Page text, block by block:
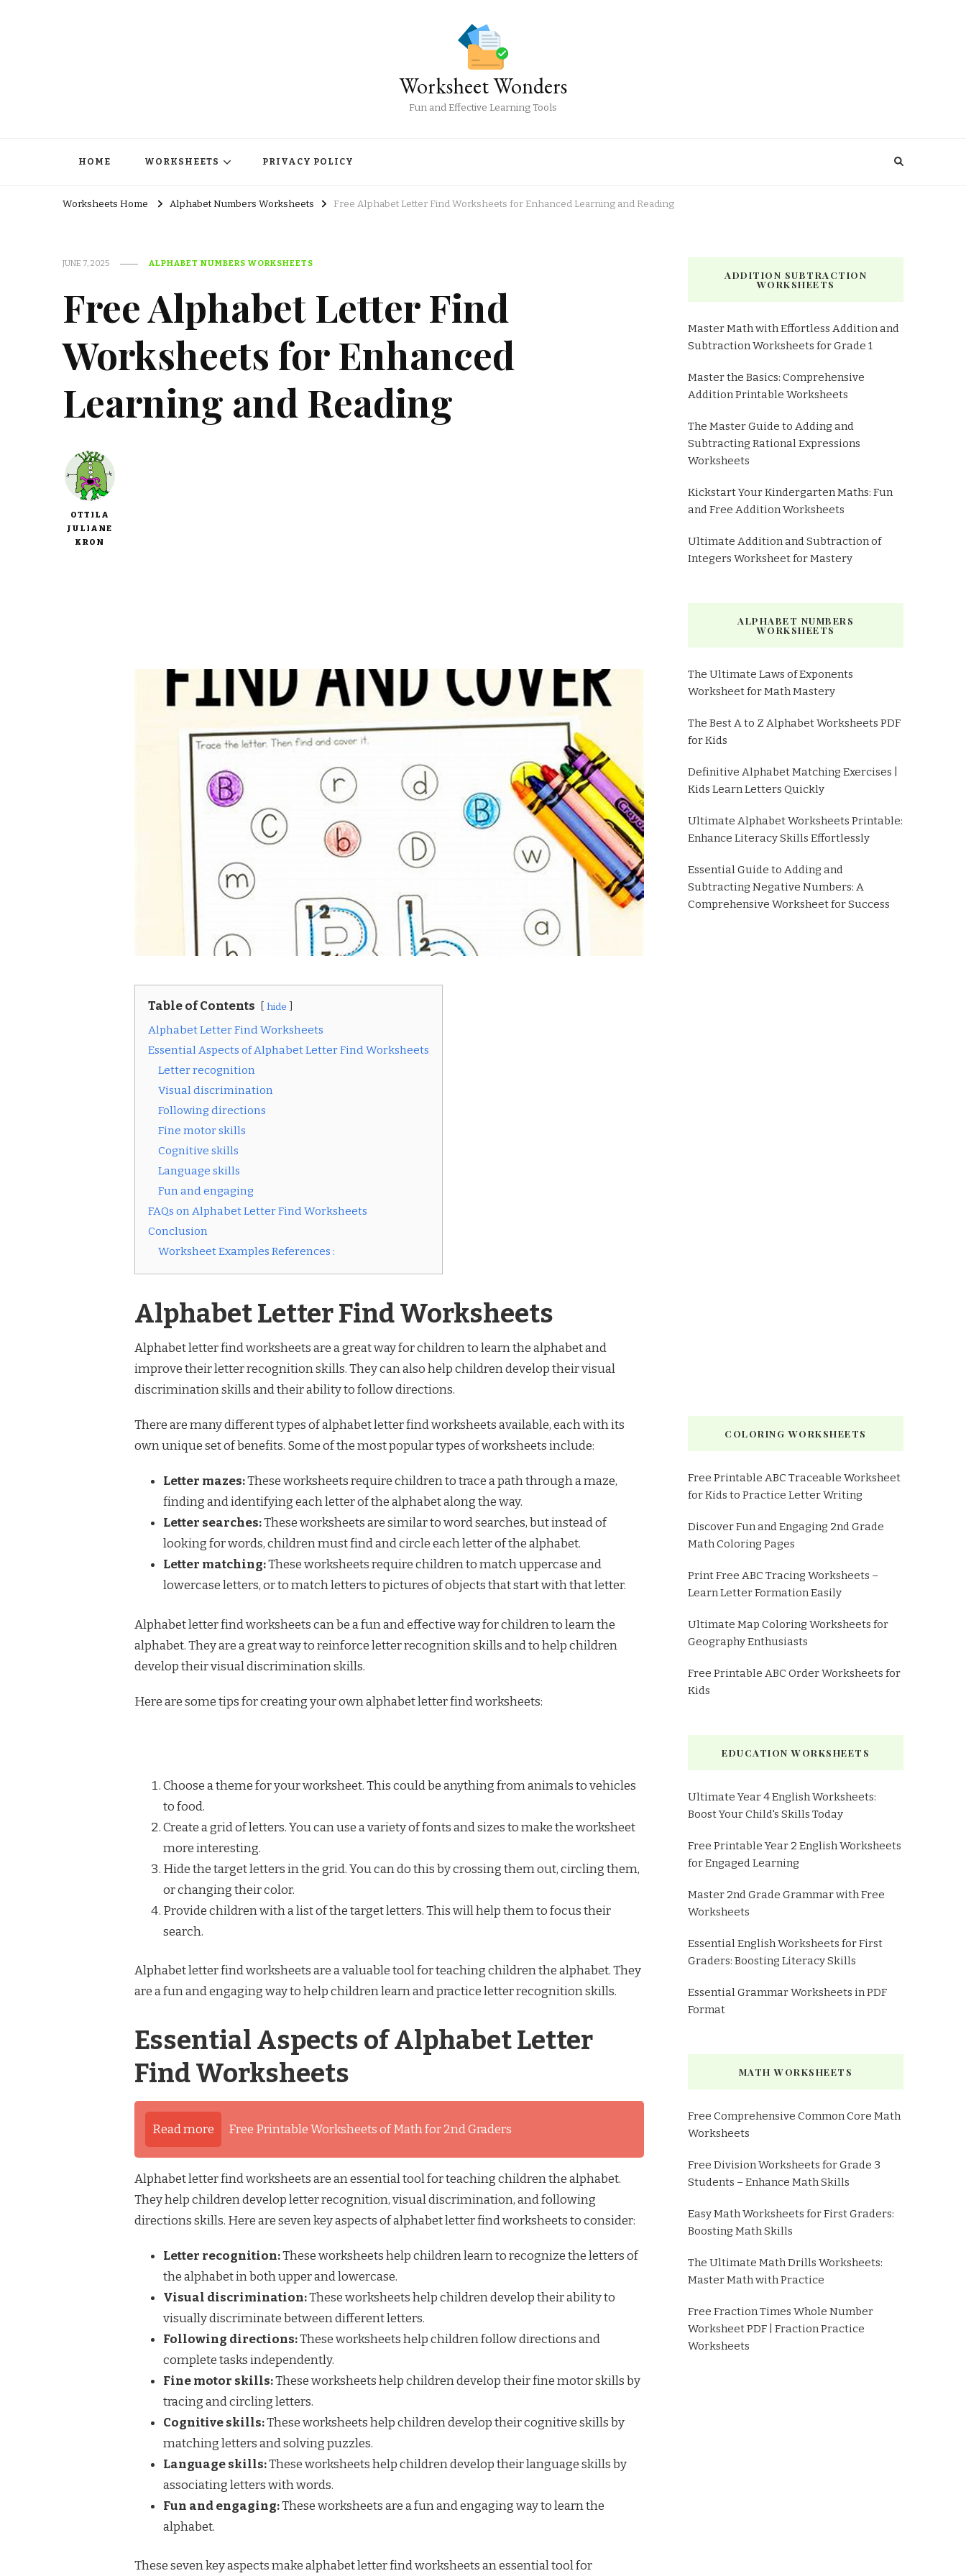
Worksheet Wonders
Fun and Effective Learning Tools
HOME WORKSHEETS PRIVACY POLICY
Worksheets Home Alphabet Numbers Worksheets Free Alphabet Letter Find Worksheets for Enhanced Learning and Reading
JUNE 7, 2025 ALPHABET NUMBERS WORKSHEETS
Free Alphabet Letter Find
Worksheets for Enhanced
Learning and Reading
OTTILA
JULIANE
KRON
Table of Contents hide
Alphabet Letter Find Worksheets
Essential Aspects of Alphabet Letter Find Worksheets
Letter recognition
Visual discrimination
Following directions
Fine motor skills
Cognitive skills
Language skills
Fun and engaging
FAQs on Alphabet Letter Find Worksheets
Conclusion
Worksheet Examples References :
Alphabet Letter Find Worksheets
Alphabet letter find worksheets are a great way for children to learn the alphabet and
improve their letter recognition skills. They can also help children develop their visual
discrimination skills and their ability to follow directions.
There are many different types of alphabet letter find worksheets available, each with its
own unique set of benefits. Some of the most popular types of worksheets include:
Letter mazes:These worksheets require children to trace a path through a maze,
finding and identifying each letter of the alphabet along the way.
Letter searches:These worksheets are similar to word searches, but instead of
looking for words, children must find and circle each letter of the alphabet.
Letter matching:These worksheets require children to match uppercase and
lowercase letters, or to match letters to pictures of objects that start with that letter.
Alphabet letter find worksheets can be a fun and effective way for children to learn the
alphabet. They are a great way to reinforce letter recognition skills and to help children
develop their visual discrimination skills.
Here are some tips for creating your own alphabet letter find worksheets:
Choose a theme for your worksheet. This could be anything from animals to vehicles
to food.
Create a grid of letters. You can use a variety of fonts and sizes to make the worksheet
more interesting.
Hide the target letters in the grid. You can do this by crossing them out, circling them,
or changing their color.
Provide children with a list of the target letters. This will help them to focus their
search.
Alphabet letter find worksheets are a valuable tool for teaching children the alphabet. They
are a fun and engaging way to help children learn and practice letter recognition skills.
Essential Aspects of Alphabet Letter
Find Worksheets
Read more Free Printable Worksheets of Math for 2nd Graders
Alphabet letter find worksheets are an essential tool for teaching children the alphabet.
They help children develop letter recognition, visual discrimination, and following
directions skills. Here are seven key aspects of alphabet letter find worksheets to consider:
Letter recognition:These worksheets help children learn to recognize the letters of
the alphabet in both upper and lowercase.
Visual discrimination:These worksheets help children develop their ability to
visually discriminate between different letters.
Following directions:These worksheets help children follow directions and
complete tasks independently.
Fine motor skills:These worksheets help children develop their fine motor skills by
tracing and circling letters.
Cognitive skills:These worksheets help children develop their cognitive skills by
matching letters and solving puzzles.
Language skills:These worksheets help children develop their language skills by
associating letters with words.
Fun and engaging:These worksheets are a fun and engaging way to learn the
alphabet.
These seven key aspects make alphabet letter find worksheets an essential tool for
ADDITION SUBTRACTION
WORKSHEETS
Master Math with Effortless Addition and
Subtraction Worksheets for Grade 1
Master the Basics: Comprehensive
Addition Printable Worksheets
The Master Guide to Adding and
Subtracting Rational Expressions
Worksheets
Kickstart Your Kindergarten Maths: Fun
and Free Addition Worksheets
Ultimate Addition and Subtraction of
Integers Worksheet for Mastery
ALPHABET NUMBERS
WORKSHEETS
The Ultimate Laws of Exponents
Worksheet for Math Mastery
The Best A to Z Alphabet Worksheets PDF
for Kids
Definitive Alphabet Matching Exercises |
Kids Learn Letters Quickly
Ultimate Alphabet Worksheets Printable:
Enhance Literacy Skills Effortlessly
Essential Guide to Adding and
Subtracting Negative Numbers: A
Comprehensive Worksheet for Success
COLORING WORKSHEETS
Free Printable ABC Traceable Worksheet
for Kids to Practice Letter Writing
Discover Fun and Engaging 2nd Grade
Math Coloring Pages
Print Free ABC Tracing Worksheets –
Learn Letter Formation Easily
Ultimate Map Coloring Worksheets for
Geography Enthusiasts
Free Printable ABC Order Worksheets for
Kids
EDUCATION WORKSHEETS
Ultimate Year 4 English Worksheets:
Boost Your Child's Skills Today
Free Printable Year 2 English Worksheets
for Engaged Learning
Master 2nd Grade Grammar with Free
Worksheets
Essential English Worksheets for First
Graders: Boosting Literacy Skills
Essential Grammar Worksheets in PDF
Format
MATH WORKSHEETS
Free Comprehensive Common Core Math
Worksheets
Free Division Worksheets for Grade 3
Students – Enhance Math Skills
Easy Math Worksheets for First Graders:
Boosting Math Skills
The Ultimate Math Drills Worksheets:
Master Math with Practice
Free Fraction Times Whole Number
Worksheet PDF | Fraction Practice
Worksheets